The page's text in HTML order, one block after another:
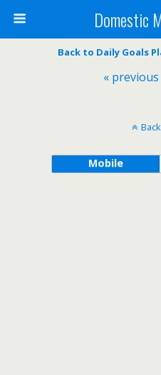
Domestic
Back to Daily Goals
«
Mobile